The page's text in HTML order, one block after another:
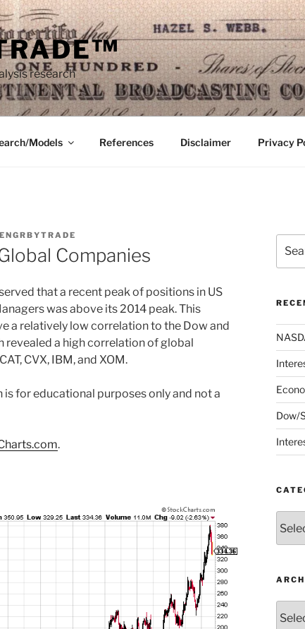
research
Models References Disclaimer Privacy
ENGRBYTRADE
Companies
that a recent peak of positions in US
was above its 2014 peak. This
a relatively low correlation to the Dow and
revealed a high correlation of global
CVX, IBM, and XOM.
for educational purposes only and not a
.
for:
Dow/